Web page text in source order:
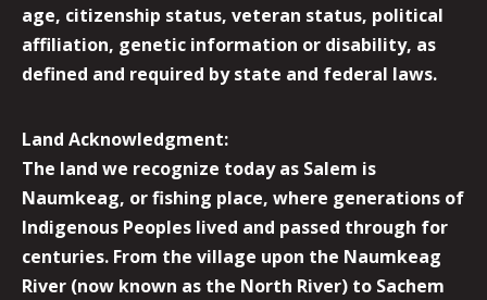
age, citizenship status, veteran status, political
affiliation, genetic information or disability, as
defined and required by state and federal laws.
Land Acknowledgment:
The land we recognize today as Salem is
Naumkeag, or fishing place, where generations of
Indigenous Peoples lived and passed through for
centuries. From the village upon the Naumkeag
River (now known as the North River) to Sachem